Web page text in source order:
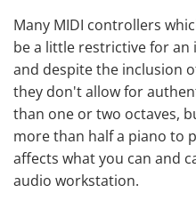
Many MIDI controllers
be a little restrictive for
and despite the inclusion
they don't allow for
than one or two octaves,
more than half a piano to
affects what you can and
audio workstation.